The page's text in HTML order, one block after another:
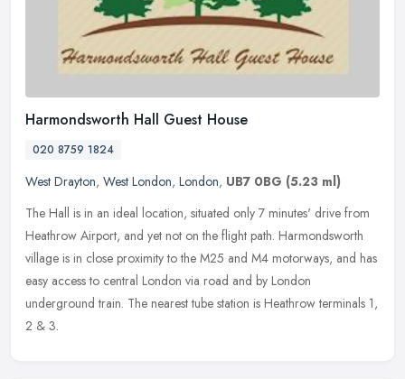
Harmondsworth Hall Guest House
020 8759 1824
West Drayton, West London, London, UB7 0BG (5.23 ml)
The Hall is in an ideal location, situated only 7 minutes' drive from
Heathrow Airport, and yet not on the flight path. Harmondsworth
village is in close proximity to the M25 and M4 motorways, and has
easy access to central London via road and by London
underground train. The nearest tube station is Heathrow terminals 1,
2 & 3.